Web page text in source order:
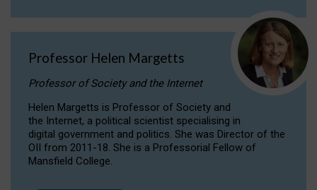
Professor Helen Margetts
Professor of Society and the Internet
Helen Margetts is Professor of Society and
the Internet, a political scientist specialising in
digital government and politics. She was Director of the
OII from 2011-18. She is a Professorial Fellow of
Mansfield College.